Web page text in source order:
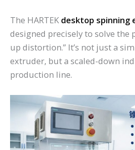
The HARTEK desktop spinning
designed precisely to solve the
up distortion.” It’s not just a
extruder, but a scaled-down
production line.